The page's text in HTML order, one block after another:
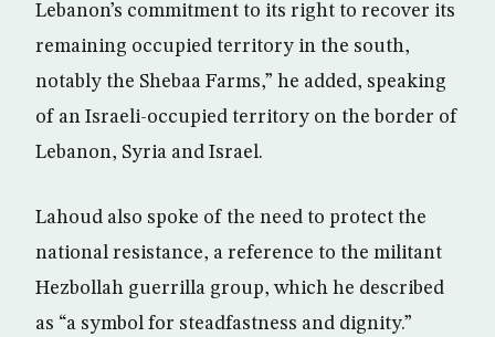
Lebanon’s commitment to its right to recover its
remaining occupied territory in the south,
notably the Shebaa Farms,” he added, speaking
of an Israeli-occupied territory on the border of
Lebanon, Syria and Israel.
Lahoud also spoke of the need to protect the
national resistance, a reference to the militant
Hezbollah guerrilla group, which he described
as “a symbol for steadfastness and dignity.”